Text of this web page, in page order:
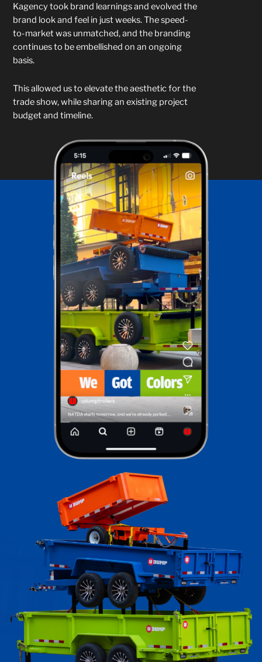
Kagency took brand learnings and evolved the
brand look and feel in just weeks. The speed-
to-market was unmatched, and the branding
continues to be embellished on an ongoing
basis.
This allowed us to elevate the aesthetic for the
trade show, while sharing an existing project
budget and timeline.